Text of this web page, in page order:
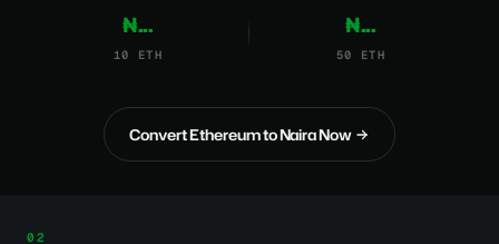
₦...
10 ETH
₦...
50 ETH
Convert Ethereum to Naira Now